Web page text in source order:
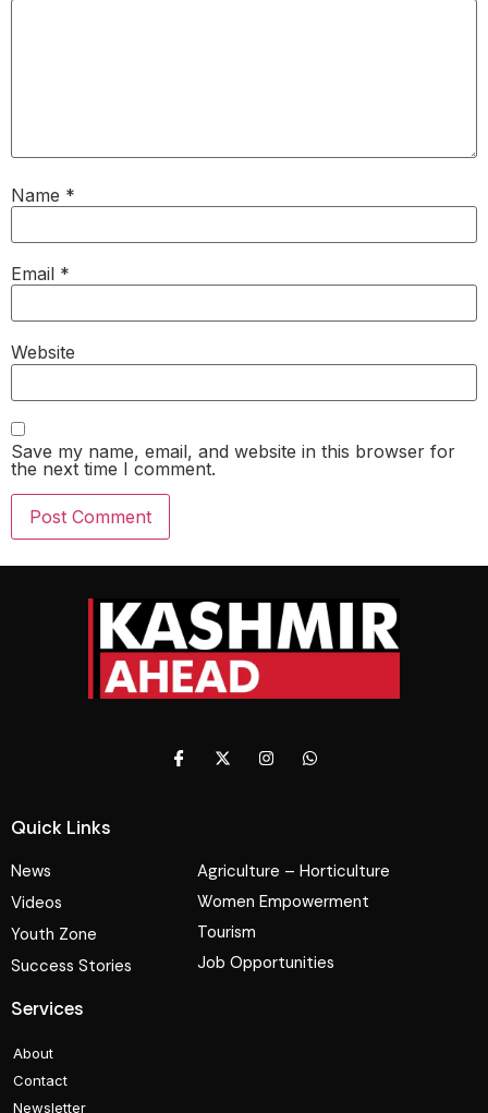
Name *
Email *
Website
Save my name, email, and website in this browser for
the next time I comment.
Quick Links
News
Videos
Youth Zone
Success Stories
Agriculture – Horticulture
Women Empowerment
Tourism
Job Opportunities
Services
About
Contact
Newsletter